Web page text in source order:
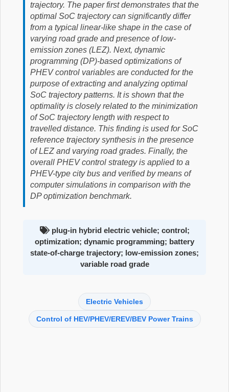
trajectory. The paper first demonstrates that the
optimal SoC trajectory can significantly differ
from a typical linear-like shape in the case of
varying road grade and presence of low-
emission zones (LEZ). Next, dynamic
programming (DP)-based optimizations of
PHEV control variables are conducted for the
purpose of extracting and analyzing optimal
SoC trajectory patterns. It is shown that the
optimality is closely related to the minimization
of SoC trajectory length with respect to
travelled distance. This finding is used for SoC
reference trajectory synthesis in the presence
of LEZ and varying road grades. Finally, the
overall PHEV control strategy is applied to a
PHEV-type city bus and verified by means of
computer simulations in comparison with the
DP optimization benchmark.
plug-in hybrid electric vehicle; control;
optimization; dynamic programming; battery
state-of-charge trajectory; low-emission zones;
variable road grade
Electric Vehicles
Control of HEV/PHEV/EREV/BEV Power Trains